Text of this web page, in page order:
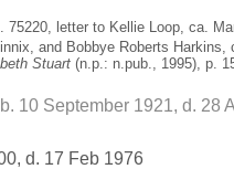
letter to Kellie Loop, ca.
and Bobbye Roberts Harkins,
Stuart (n.p.: n.pub., 1995), p.
10 September 1921, d. 28
d. 17 Feb 1976